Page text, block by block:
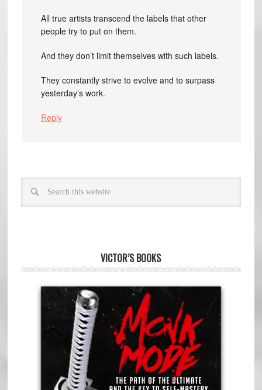
All true artists transcend the labels that other
people try to put on them.
And they don’t limit themselves with such labels.
They constantly strive to evolve and to surpass
yesterday’s work.
Reply
VICTOR’S BOOKS